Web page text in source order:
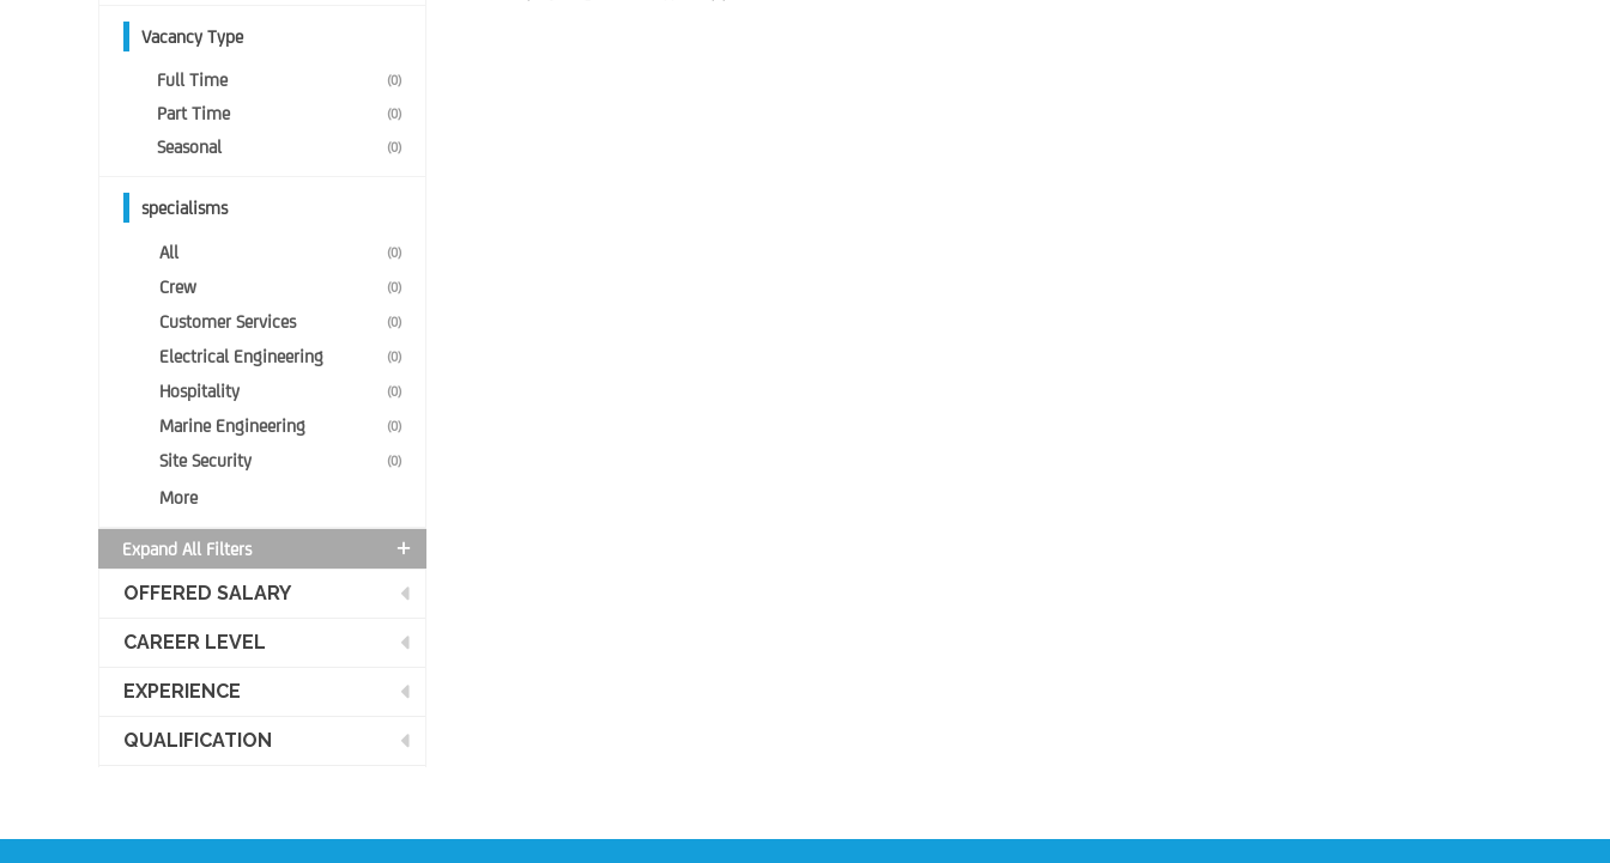
Vacancy Type
Full Time (0)
Part Time (0)
Seasonal (0)
specialisms
All (0)
Crew (0)
Customer Services (0)
Electrical Engineering (0)
Hospitality (0)
Marine Engineering (0)
Site Security (0)
More
Expand All Filters
OFFERED SALARY
CAREER LEVEL
EXPERIENCE
QUALIFICATION